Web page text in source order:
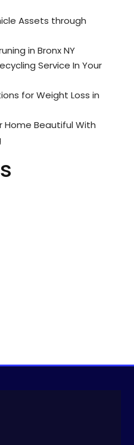
Assets through
in Bronx NY
Service In Your
for Weight Loss in
Home Beautiful With